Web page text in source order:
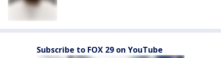
Subscribe to FOX 29 on YouTube